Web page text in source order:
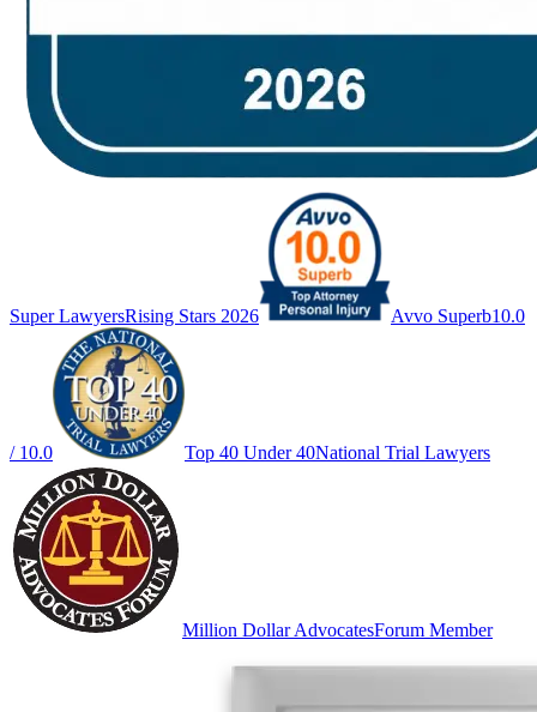
Super LawyersRising Stars 2026 Avvo Superb10.0
/ 10.0 Top 40 Under 40National Trial Lawyers
Million Dollar AdvocatesForum Member